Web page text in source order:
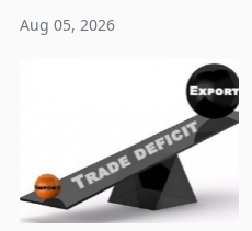
of US$7 billion since 2018,
progressed into construction
Aug 05, 2026